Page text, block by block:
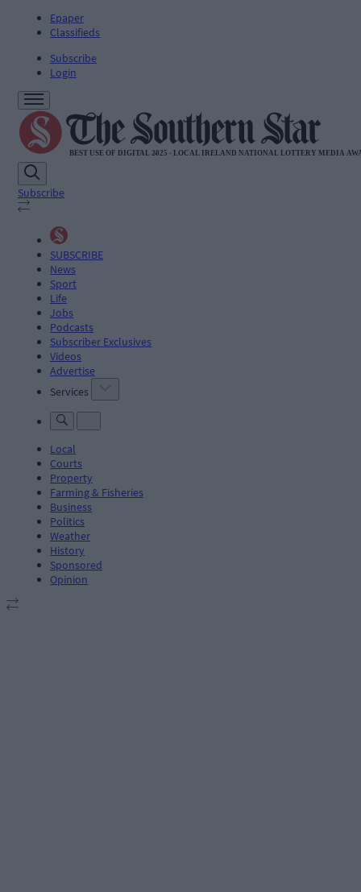
Epaper
Classifieds
Subscribe
Login
Subscribe
SUBSCRIBE
News
Sport
Life
Jobs
Podcasts
Subscriber Exclusives
Videos
Advertise
Services
Local
Courts
Property
Farming & Fisheries
Business
Politics
Weather
History
Sponsored
Opinion